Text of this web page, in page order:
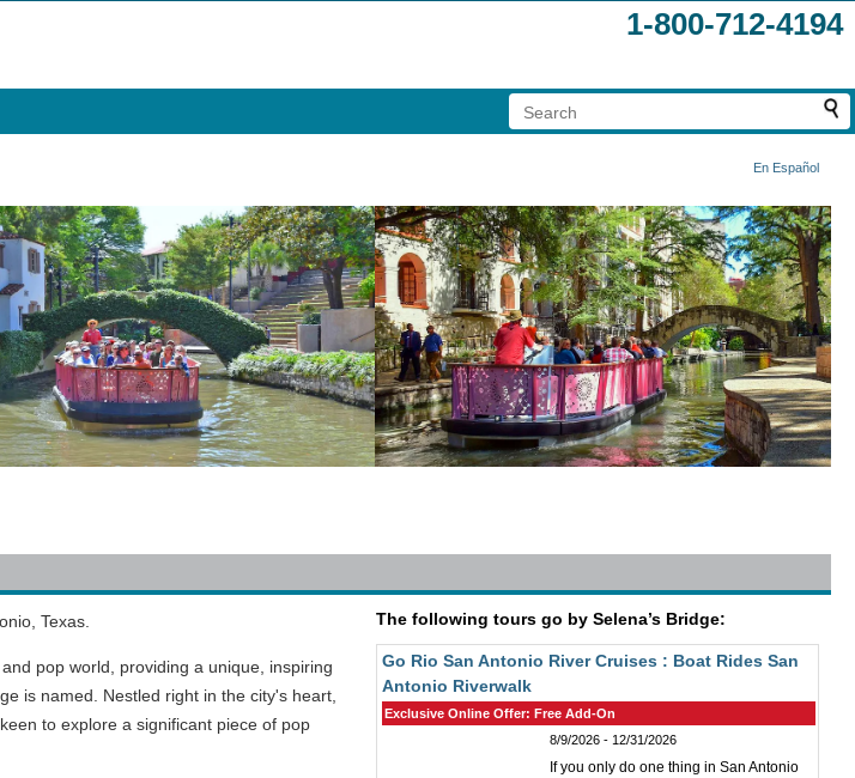
1-800-712-4194
En Español
The following tours go by Selena’s Bridge:
Go Rio San Antonio River Cruises : Boat Rides San
Antonio Riverwalk
Exclusive Online Offer: Free Add-On
8/9/2026 - 12/31/2026
If you only do one thing in San Antonio
Texas.
pop world, providing a unique, inspiring
is named. Nestled right in the city's heart,
to explore a significant piece of pop